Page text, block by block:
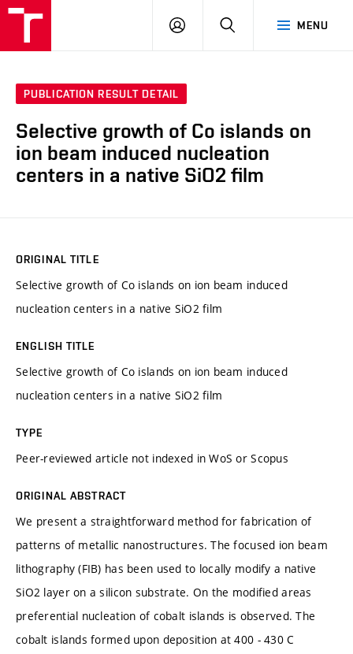
MENU
LOG
SEARCH
PUBLICATION RESULT DETAIL
Selective growth of Co islands on
ion beam induced nucleation
centers in a native SiO2 film
ORIGINAL TITLE
Selective growth of Co islands on ion beam induced
nucleation centers in a native SiO2 film
ENGLISH TITLE
Selective growth of Co islands on ion beam induced
nucleation centers in a native SiO2 film
TYPE
Peer-reviewed article not indexed in WoS or Scopus
ORIGINAL ABSTRACT
We present a straightforward method for fabrication of
patterns of metallic nanostructures. The focused ion beam
lithography (FIB) has been used to locally modify a native
SiO2 layer on a silicon substrate. On the modified areas
preferential nucleation of cobalt islands is observed. The
cobalt islands formed upon deposition at 400 - 430 C